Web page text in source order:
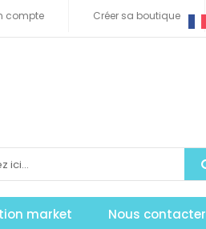
compte Créer sa boutique
market Nous contacter